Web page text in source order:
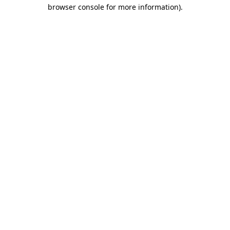
browser console for more information).